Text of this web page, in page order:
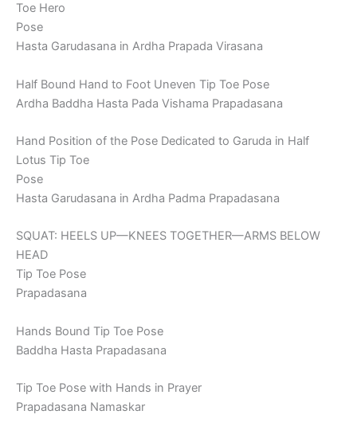
Toe Hero
Pose
Hasta Garudasana in Ardha Prapada Virasana
Half Bound Hand to Foot Uneven Tip Toe Pose
Ardha Baddha Hasta Pada Vishama Prapadasana
Hand Position of the Pose Dedicated to Garuda in Half
Lotus Tip Toe
Pose
Hasta Garudasana in Ardha Padma Prapadasana
SQUAT: HEELS UP—KNEES TOGETHER—ARMS BELOW
HEAD
Tip Toe Pose
Prapadasana
Hands Bound Tip Toe Pose
Baddha Hasta Prapadasana
Tip Toe Pose with Hands in Prayer
Prapadasana Namaskar